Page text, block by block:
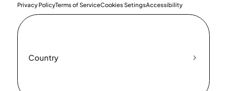
Privacy PolicyTerms of ServiceCookies SetingsAccessibility
Country